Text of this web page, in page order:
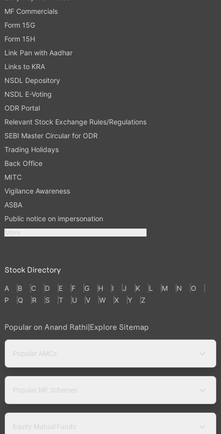
MF Commercials
Form 15G
Form 15H
Link Pan with Aadhar
Links to KRA
NSDL Depository
NSDL E-Voting
ODR Portal
Relevant Stock Exchange Rules/Regulations
SEBI Master Circular for ODR
Trading Holidays
Back Office
MITC
Vigilance Awareness
ASBA
Public notice on impersonation
More
Stock Directory
A B C D E F G H I J K L M N
O
P
Q R S T U V W X Y Z
Popular on Anand Rathi Explore Sitemap
Popular AMCs
Popular MF Schemes
Equity Mutual Funds